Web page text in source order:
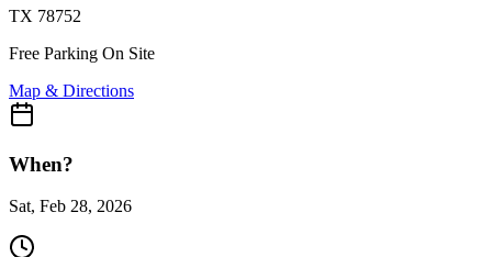
TX 78752
Free Parking On Site
Map & Directions
When?
Sat, Feb 28, 2026